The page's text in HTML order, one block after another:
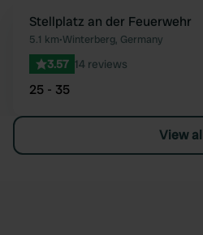
Stellplatz an der Feuerwehr
5.1 km•Winterberg, Germany
3.57 14 reviews
25 - 35
View